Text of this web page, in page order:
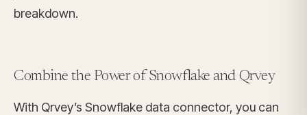
breakdown.
Combine the Power of Snowflake and Qrvey
With Qrvey’s Snowflake data connector, you can